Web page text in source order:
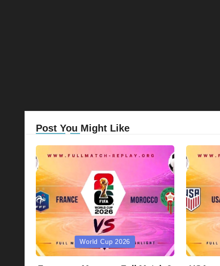
Post You Might Like
Posted
in
World Cup 2026
Posted
in